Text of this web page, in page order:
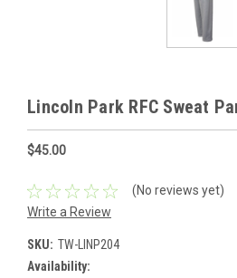
Lincoln Park RFC Sweat
$45.00
(No reviews yet)
Write a Review
SKU: TW-LINP204
Availability: